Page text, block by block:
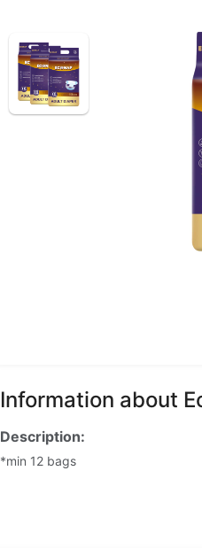
Information about
Description:
*min 12 bags